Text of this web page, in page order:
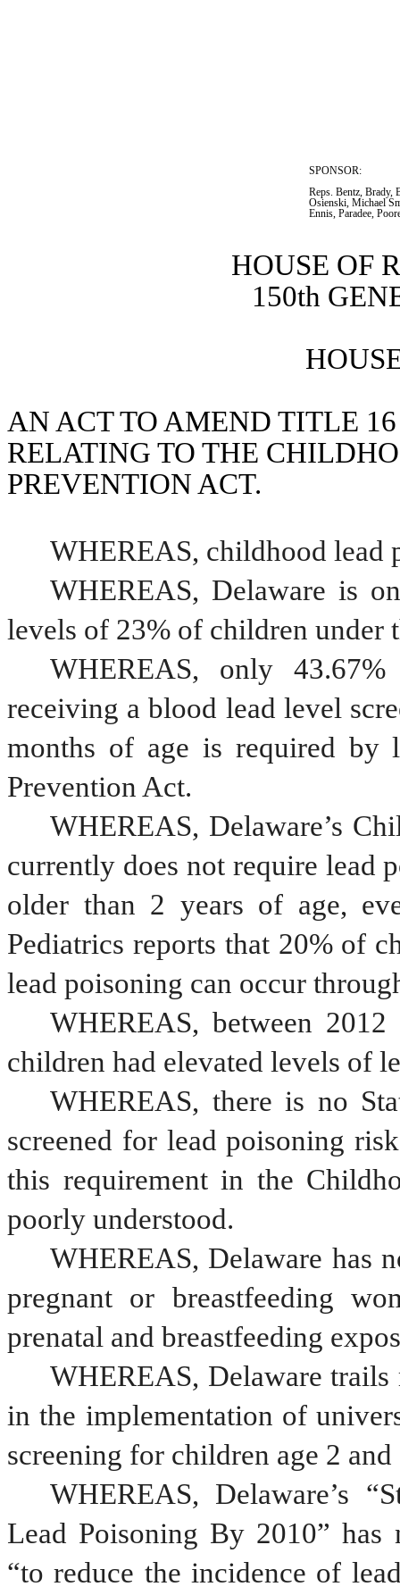
SPONSOR:
Reps. Bentz, Brady,
Osienski, Michael
Ennis, Paradee,
HOUSE OF
150th
AN ACT TO AMEND TITLE
RELATING TO THE
PREVENTION ACT.
WHEREAS, childhood lead
WHEREAS, Delaware is
levels of 23% of children under
WHEREAS, only
receiving a blood lead level
months of age is required by
Prevention Act.
WHEREAS, Delaware’s
currently does not require lead
older than 2 years of age,
Pediatrics reports that 20% of
lead poisoning can occur
WHEREAS, between
children had elevated levels of
WHEREAS, there is no
screened for lead poisoning
this requirement in the
poorly understood.
WHEREAS, Delaware has
pregnant or breastfeeding
prenatal and breastfeeding
WHEREAS, Delaware
in the implementation of
screening for children age 2 and
WHEREAS, Delaware’s
Lead Poisoning By 2010”
“to reduce the incidence of